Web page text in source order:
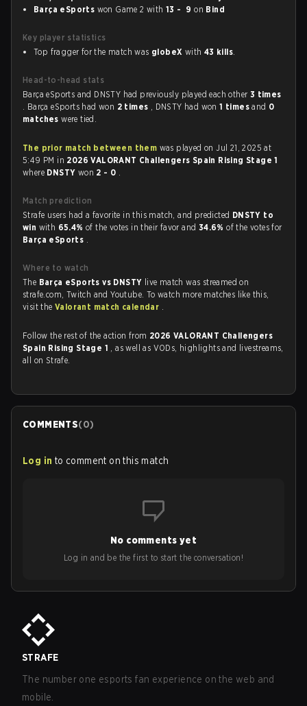
Barça eSports won Game 2 with13 - 9 on Bind
Key player statistics
Top fragger for the match was globeX with 43 kills.
Head-to-head stats
Barça eSports and DNSTY had previously played each other 3 times
. Barça eSports had won 2 times , DNSTY had won1 timesand 0
matcheswere tied.
The prior match between them was played on Jul 21, 2025 at
5:49 PM in 2026 VALORANT Challengers Spain Rising Stage 1
where DNSTY won 2 - 0 .
Match prediction
Strafe users had a favorite in this match, and predicted DNSTY to
win with 65.4%of the votes in their favor and 34.6%of the votes for
Barça eSports .
Where to watch
The Barça eSports vs DNSTY live match was streamed on
strafe.com, Twitch and Youtube. To watch more matches like this,
visit theValorant match calendar .
Follow the rest of the action from 2026 VALORANT Challengers
Spain Rising Stage 1 , as well as VODs, highlights and livestreams,
all on Strafe.
COMMENTS(0)
Log in to comment on this match
No comments yet
Log in and be the first to start the conversation!
STRAFE
The number one esports fan experience on the web and
mobile.